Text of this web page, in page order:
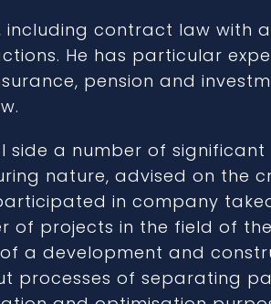
including contract law with
He has particular
pension and
side a number of significant
nature, advised on the
in company
of projects in the field of
a development and
processes of separating